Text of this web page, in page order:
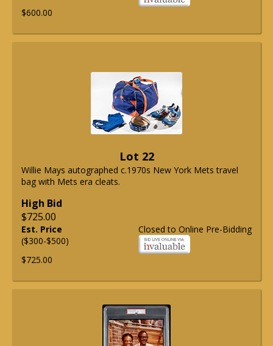
$600.00
Lot 22
Willie Mays autographed c.1970s New York Mets travel
bag with Mets era cleats.
High Bid
$725.00
Closed to Online Pre-Bidding
Est. Price
($300-$500)
$725.00